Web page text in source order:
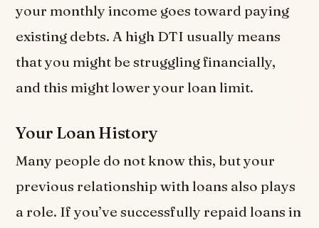
your monthly income goes toward paying
existing debts. A high DTI usually means
that you might be struggling financially,
and this might lower your loan limit.
Your Loan History
Many people do not know this, but your
previous relationship with loans also plays
a role. If you’ve successfully repaid loans in